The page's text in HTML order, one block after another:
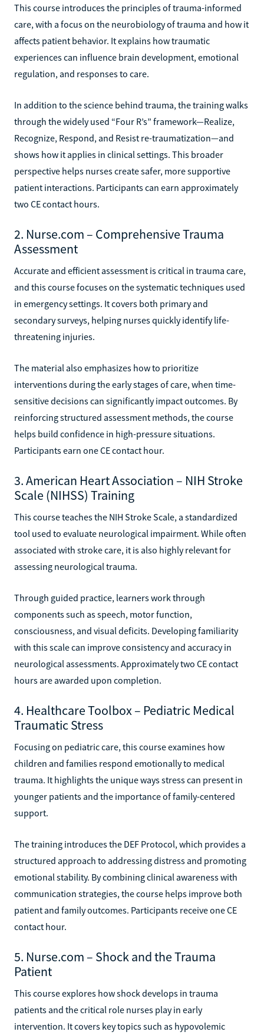
This course introduces the principles of trauma-informed
care, with a focus on the neurobiology of trauma and how it
affects patient behavior. It explains how traumatic
experiences can influence brain development, emotional
regulation, and responses to care.
In addition to the science behind trauma, the training walks
through the widely used “Four R’s” framework—Realize,
Recognize, Respond, and Resist re-traumatization—and
shows how it applies in clinical settings. This broader
perspective helps nurses create safer, more supportive
patient interactions. Participants can earn approximately
two CE contact hours.
2. Nurse.com – Comprehensive Trauma
Assessment
Accurate and efficient assessment is critical in trauma care,
and this course focuses on the systematic techniques used
in emergency settings. It covers both primary and
secondary surveys, helping nurses quickly identify life-
threatening injuries.
The material also emphasizes how to prioritize
interventions during the early stages of care, when time-
sensitive decisions can significantly impact outcomes. By
reinforcing structured assessment methods, the course
helps build confidence in high-pressure situations.
Participants earn one CE contact hour.
3. American Heart Association – NIH Stroke
Scale (NIHSS) Training
This course teaches the NIH Stroke Scale, a standardized
tool used to evaluate neurological impairment. While often
associated with stroke care, it is also highly relevant for
assessing neurological trauma.
Through guided practice, learners work through
components such as speech, motor function,
consciousness, and visual deficits. Developing familiarity
with this scale can improve consistency and accuracy in
neurological assessments. Approximately two CE contact
hours are awarded upon completion.
4. Healthcare Toolbox – Pediatric Medical
Traumatic Stress
Focusing on pediatric care, this course examines how
children and families respond emotionally to medical
trauma. It highlights the unique ways stress can present in
younger patients and the importance of family-centered
support.
The training introduces the DEF Protocol, which provides a
structured approach to addressing distress and promoting
emotional stability. By combining clinical awareness with
communication strategies, the course helps improve both
patient and family outcomes. Participants receive one CE
contact hour.
5. Nurse.com – Shock and the Trauma
Patient
This course explores how shock develops in trauma
patients and the critical role nurses play in early
intervention. It covers key topics such as hypovolemic